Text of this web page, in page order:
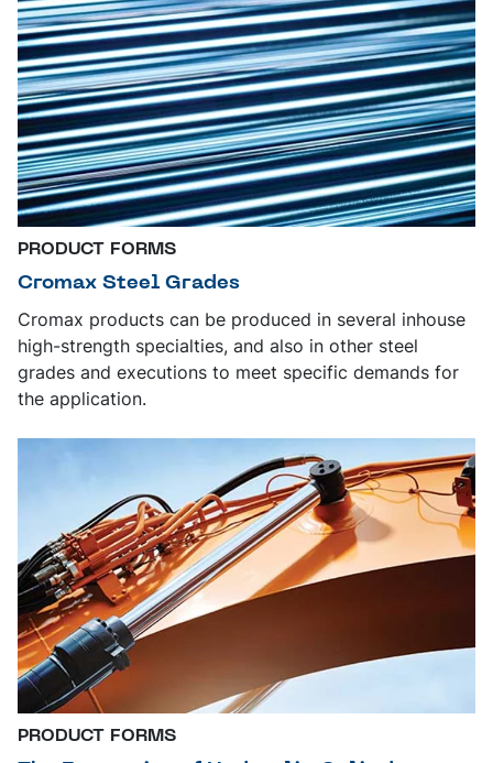
PRODUCT FORMS
Cromax Steel Grades
Cromax products can be produced in several inhouse
high-strength specialties, and also in other steel
grades and executions to meet specific demands for
the application.
PRODUCT FORMS